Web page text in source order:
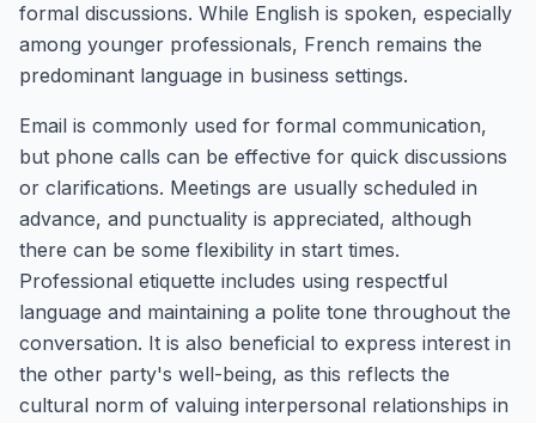
formal discussions. While English is spoken, especially
among younger professionals, French remains the
predominant language in business settings.
Email is commonly used for formal communication,
but phone calls can be effective for quick discussions
or clarifications. Meetings are usually scheduled in
advance, and punctuality is appreciated, although
there can be some flexibility in start times.
Professional etiquette includes using respectful
language and maintaining a polite tone throughout the
conversation. It is also beneficial to express interest in
the other party's well-being, as this reflects the
cultural norm of valuing interpersonal relationships in